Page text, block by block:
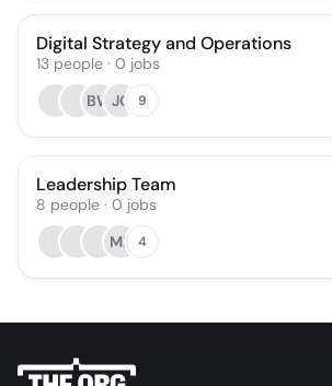
Digital Strategy and Operations
13 people · 0 jobs
BW JC 9
Leadership Team
8 people · 0 jobs
ML
4